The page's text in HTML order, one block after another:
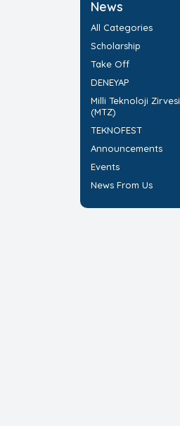
News
All Categories
Scholarship
Take Off
DENEYAP
Milli Teknoloji Zirvesi
(MTZ)
TEKNOFEST
Announcements
Events
News From Us